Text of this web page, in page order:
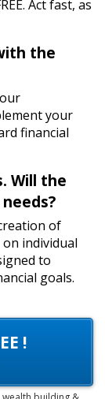
Act fast, as
the
your
financial
Will the
of
individual
to
goals.
!